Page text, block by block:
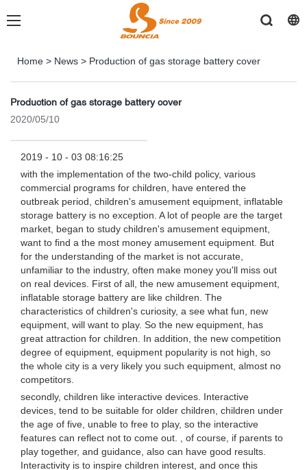
Home > News > Production of gas storage battery cover
Production of gas storage battery cover
2020/05/10
2019 - 10 - 03 08:16:25
with the implementation of the two-child policy, various
commercial programs for children, have entered the
outbreak period, children's amusement equipment, inflatable
storage battery is no exception. A lot of people are the target
market, began to study children's amusement equipment,
want to find a the most money amusement equipment. But
for the understanding of the market is not accurate,
unfamiliar to the industry, often make money you'll miss out
on real devices. First of all, the new amusement equipment,
inflatable storage battery are like children. The
characteristics of children's curiosity, a see what fun, new
equipment, will want to play. So the new equipment, has
great attraction for children. In addition, the new competition
degree of equipment, equipment popularity is not high, so
the whole city is a very likely you such equipment, almost no
competitors.
secondly, children like interactive devices. Interactive
devices, tend to be suitable for older children, children under
the age of five, unable to free to play, so the interactive
features can reflect not to come out. , of course, if parents to
play together, and guidance, also can have good results.
Interactivity is to inspire children interest, and once this